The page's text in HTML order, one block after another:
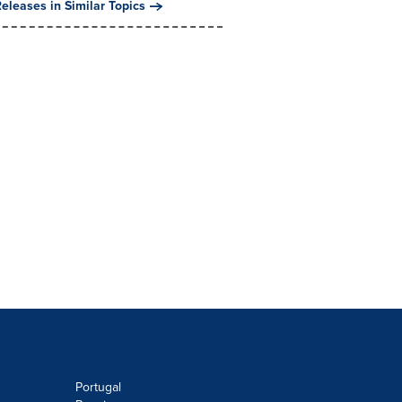
in Similar Topics
Portugal